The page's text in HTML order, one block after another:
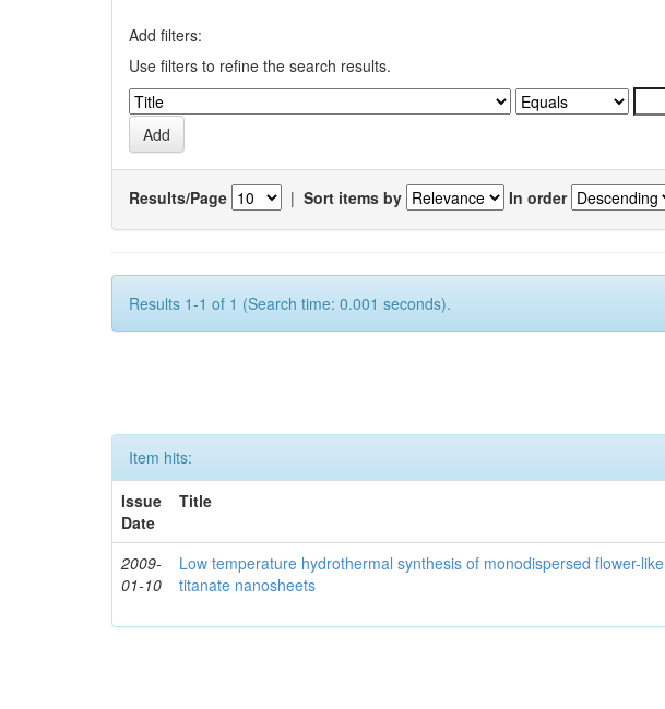
Add filters:
Use filters to refine the search results.
Results/Page | Sort items by In order
Results 1-1 of 1 (Search time: 0.001 seconds).
Item hits:
Issue
Date
Title
2009-
01-10
Low temperature hydrothermal synthesis of monodispersed flower-like
titanate nanosheets